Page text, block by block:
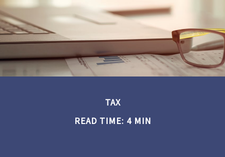
TAX
READ TIME: 4 MIN